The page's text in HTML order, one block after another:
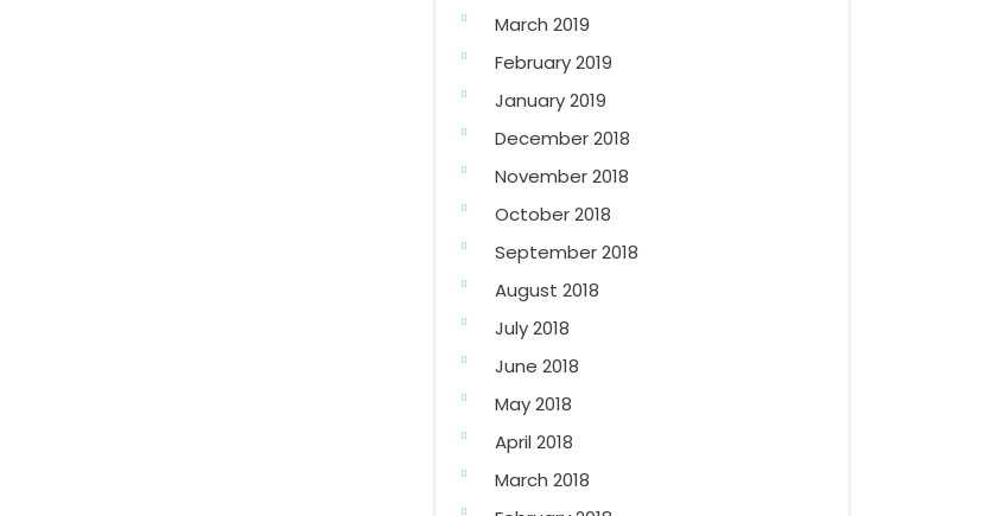
March 2019
February 2019
January 2019
December 2018
November 2018
October 2018
September 2018
August 2018
July 2018
June 2018
May 2018
April 2018
March 2018